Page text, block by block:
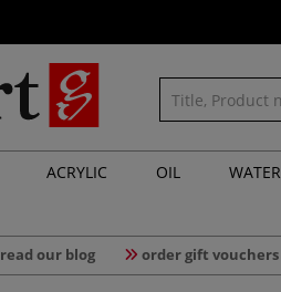
ACRYLIC OIL
read our blog order gift vouchers